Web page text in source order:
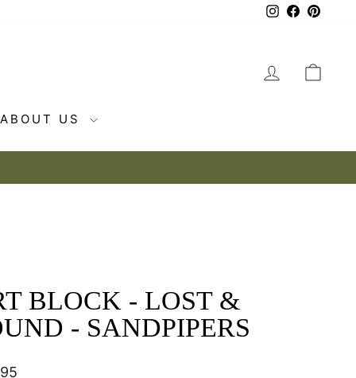
Instagram
Facebook
LOG IN
ABOUT US
BLOCK - LOST &
- SANDPIPERS